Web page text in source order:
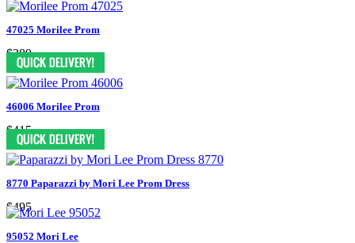
47025 Morilee Prom
$289
46006 Morilee Prom
$415
8770 Paparazzi by Mori Lee Prom Dress
$495
95052 Mori Lee